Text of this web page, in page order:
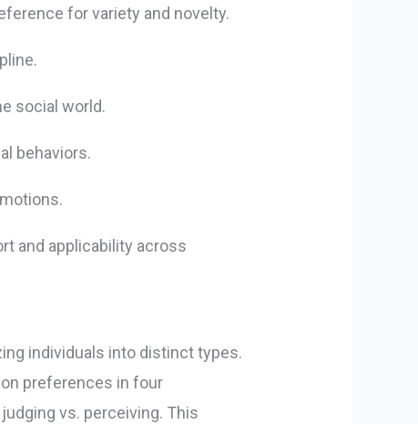
for variety and novelty.
social world.
behaviors.
and applicability across
individuals into distinct types.
preferences in four
vs. perceiving. This